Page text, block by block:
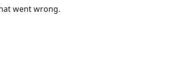
went wrong.